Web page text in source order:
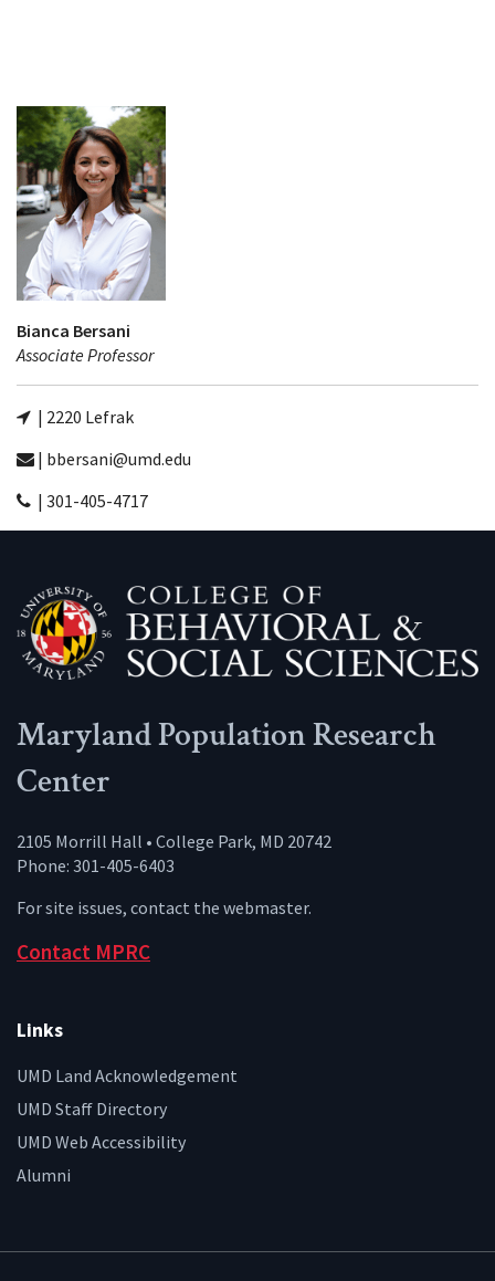
Bianca Bersani
Associate Professor
| 2220 Lefrak
| bbersani@umd.edu
| 301-405-4717
Maryland Population Research
Center
2105 Morrill Hall • College Park, MD 20742
Phone: 301-405-6403
For site issues, contact the webmaster.
Contact MPRC
Links
UMD Land Acknowledgement
UMD Staff Directory
UMD Web Accessibility
Alumni